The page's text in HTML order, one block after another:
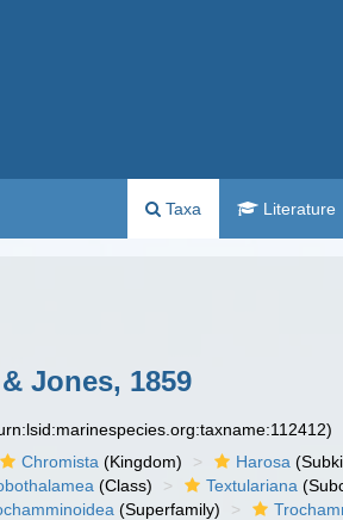
Taxa Literature
Jones, 1859
Chromista (Kingdom) Harosa
(Class) Textulariana
(Superfamily)